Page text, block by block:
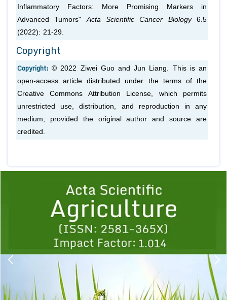
Inflammatory Factors: More Promising Markers in
Advanced Tumors" Acta Scientific Cancer Biology6.5
(2022): 21-29.
Copyright
Copyright:© 2022 Ziwei Guo and Jun Liang. This is an
open-access article distributed under the terms of the
Creative Commons Attribution License, which permits
unrestricted use, distribution, and reproduction in any
medium, provided the original author and source are
credited.
1 2 3 4 5